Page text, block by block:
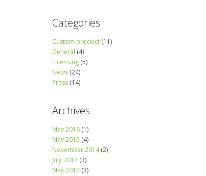
Categories
Custom product (11)
General (4)
Licensing (5)
News (24)
Press (14)
Archives
May 2016 (1)
May 2015 (4)
November 2014(2)
July 2014(3)
May 2014(3)